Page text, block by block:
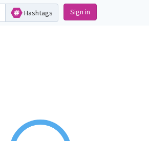
Hashtags Sign in